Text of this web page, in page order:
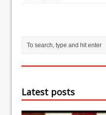
Latest posts